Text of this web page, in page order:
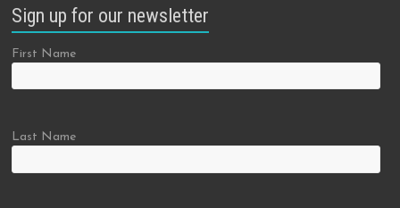
Sign up for our newsletter
First Name
Last Name